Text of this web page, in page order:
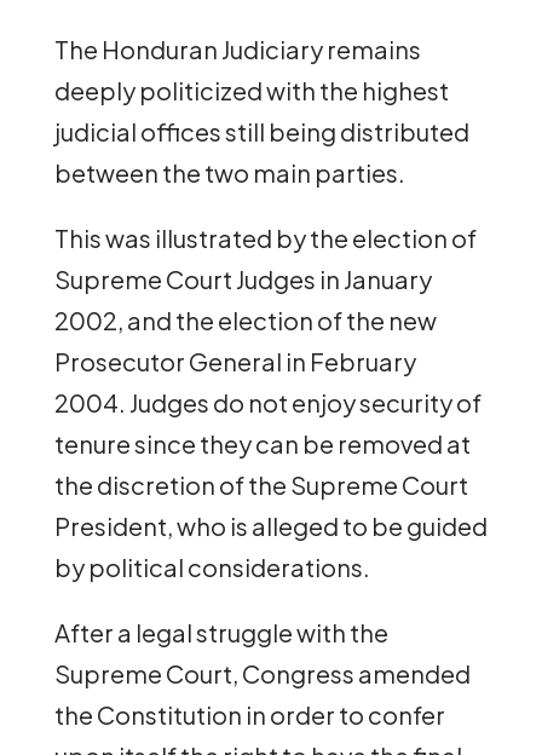
The Honduran Judiciary remains
deeply politicized with the highest
judicial offices still being distributed
between the two main parties.
This was illustrated by the election of
Supreme Court Judges in January
2002, and the election of the new
Prosecutor General in February
2004. Judges do not enjoy security of
tenure since they can be removed at
the discretion of the Supreme Court
President, who is alleged to be guided
by political considerations.
After a legal struggle with the
Supreme Court, Congress amended
the Constitution in order to confer